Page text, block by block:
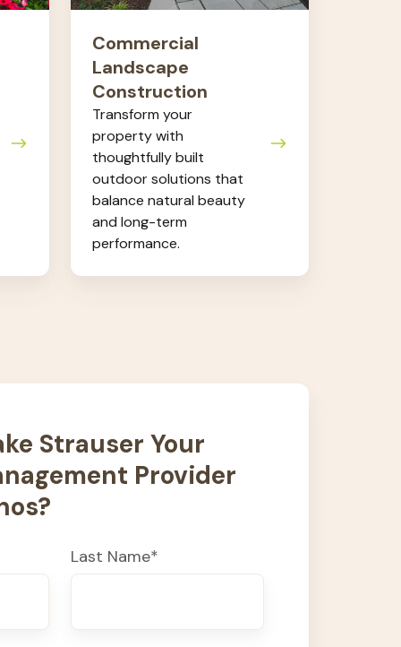
Commercial
Landscape
Construction
Transform your
property with
thoughtfully built
outdoor solutions that
balance natural beauty
and long-term
performance.
Strauser Your
Provider
Last Name*